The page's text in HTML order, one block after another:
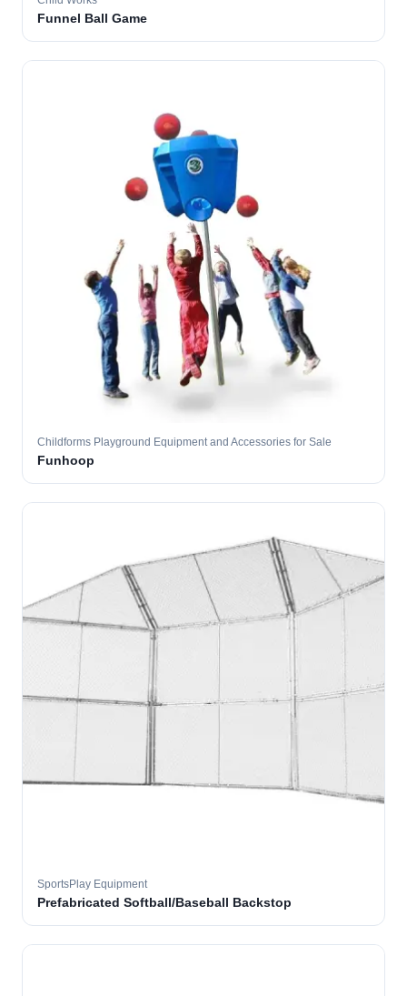
Funnel Ball Game
Childforms Playground Equipment and Accessories for Sale
Funhoop
SportsPlay Equipment
Prefabricated Softball/Baseball Backstop